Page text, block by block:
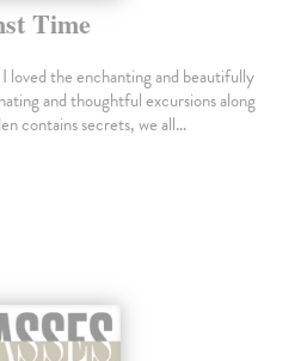
Time
loved the enchanting and beautifully
and thoughtful excursions along
contains secrets, we all…